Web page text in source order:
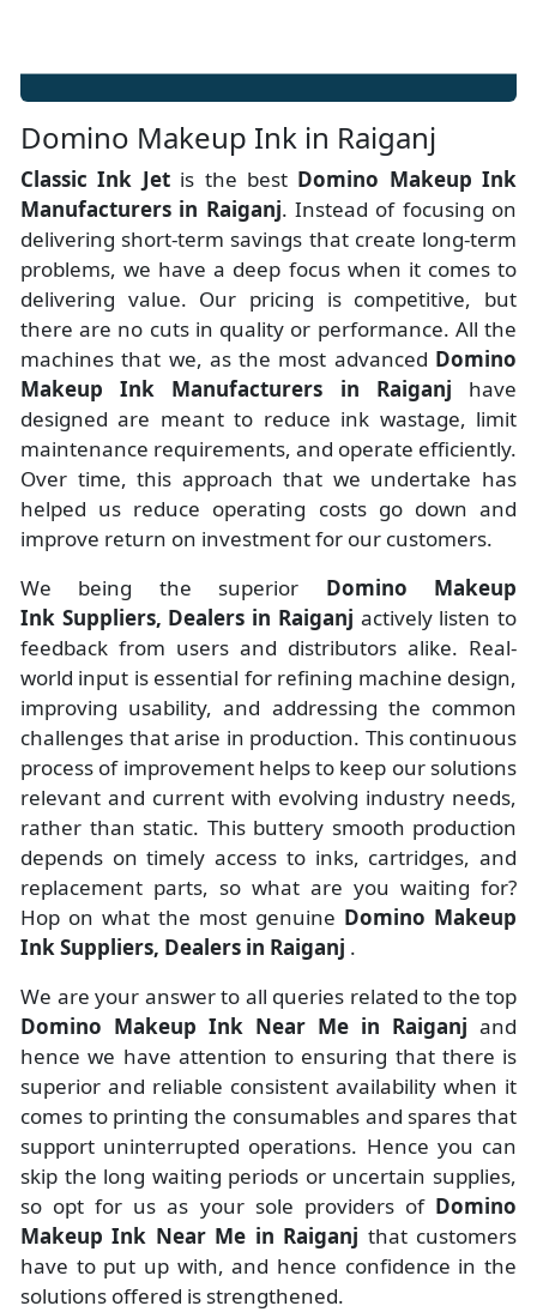
Domino Makeup Ink in Raiganj
Classic Ink Jet is the best Domino Makeup Ink
Manufacturers in Raiganj. Instead of focusing on
delivering short-term savings that create long-term
problems, we have a deep focus when it comes to
delivering value. Our pricing is competitive, but
there are no cuts in quality or performance. All the
machines that we, as the most advanced Domino
Makeup Ink Manufacturers
in Raiganj have
designed are meant to reduce ink wastage, limit
maintenance requirements, and operate efficiently.
Over time, this approach that we undertake has
helped us reduce operating costs go down and
improve return on investment for our customers.
We being the superior Domino Makeup
Ink Suppliers, Dealers in Raiganj actively listen to
feedback from users and distributors alike. Real-
world input is essential for refining machine design,
improving usability, and addressing the common
challenges that arise in production. This continuous
process of improvement helps to keep our solutions
relevant and current with evolving industry needs,
rather than static. This buttery smooth production
depends on timely access to inks, cartridges, and
replacement parts, so what are you waiting for?
Hop on what the most genuine Domino Makeup
Ink Suppliers, Dealers in Raiganj .
We are your answer to all queries related to the top
Domino Makeup Ink Near Me in Raiganj and
hence we have attention to ensuring that there is
superior and reliable consistent availability when it
comes to printing the consumables and spares that
support uninterrupted operations. Hence you can
skip the long waiting periods or uncertain supplies,
so opt for us as your sole providers of Domino
Makeup Ink Near Me in Raiganj that customers
have to put up with, and hence confidence in the
solutions offered is strengthened.